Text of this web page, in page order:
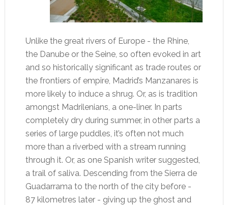
Unlike the great rivers of Europe - the Rhine,
the Danube or the Seine, so often evoked in art
and so historically significant as trade routes or
the frontiers of empire, Madrid’s Manzanares is
more likely to induce a shrug. Or, as is tradition
amongst Madrilenians, a one-liner. In parts
completely dry during summer, in other parts a
series of large puddles, it’s often not much
more than a riverbed with a stream running
through it. Or, as one Spanish writer suggested,
a trail of saliva. Descending from the Sierra de
Guadarrama to the north of the city before -
87 kilometres later - giving up the ghost and